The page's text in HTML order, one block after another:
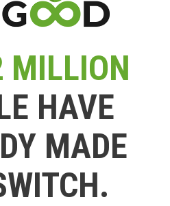
MILLION
HAVE
MADE